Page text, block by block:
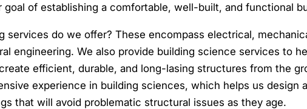
goal of establishing a comfortable, well-built, and functional
services do we offer? These encompass electrical,
engineering. We also provide building science services to
efficient, durable, and long-lasing structures from the
experience in building sciences, which helps us design
that will avoid problematic structural issues as they age.